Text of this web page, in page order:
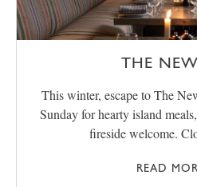
THE
This winter, escape to The
Sunday for hearty island
fireside welcome.
READ